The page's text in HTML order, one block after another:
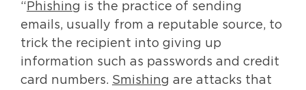
“ Phishing is the practice of sending
emails, usually from a reputable source, to
trick the recipient into giving up
information such as passwords and credit
card numbers. Smishing are attacks that